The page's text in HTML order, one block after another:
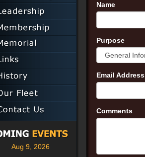
Name
Purpose
Email Address
Comments
Aug 9, 2026